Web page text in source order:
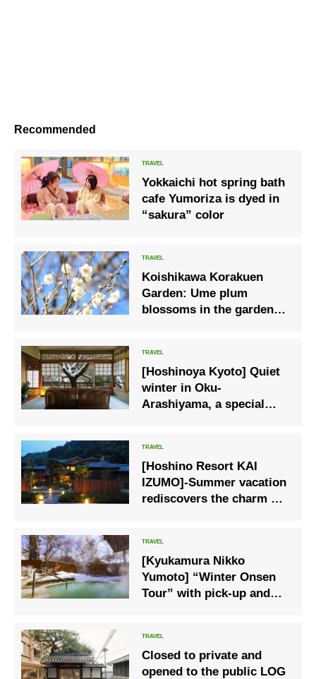
Recommended
Yokkaichi hot spring bath
cafe Yumoriza is dyed in
“sakura” color
Koishikawa Korakuen
Garden: Ume plum
blossoms in the garden
[Hoshinoya Kyoto] Quiet
winter in Oku-
Arashiyama, a special
[Hoshino Resort KAI
IZUMO]-Summer vacation
rediscovers the charm at
[Kyukamura Nikko
Yumoto] “Winter Onsen
Tour” with pick-up and
Closed to private and
opened to the public LOG